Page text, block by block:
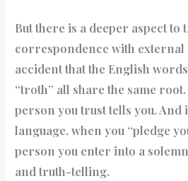
But there is a deeper aspect to
correspondence with external
accident that the English
“troth” all share the same
person you trust tells you. And
language, when you “pledge
person you enter into a
and truth-telling.